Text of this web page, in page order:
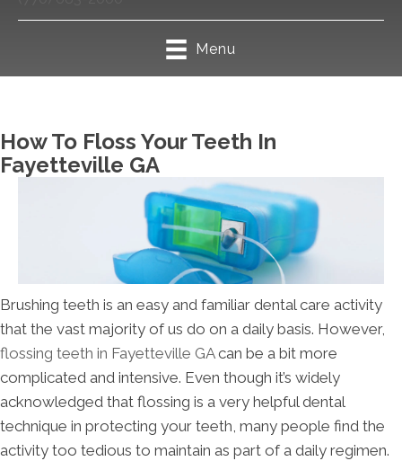
Menu
How To Floss Your Teeth In
Fayetteville GA
Brushing teeth is an easy and familiar dental care activity
that the vast majority of us do on a daily basis. However,
flossing teeth in Fayetteville GAcan be a bit more
complicated and intensive. Even though it’s widely
acknowledged that flossing is a very helpful dental
technique in protecting your teeth, many people find the
activity too tedious to maintain as part of a daily regimen.